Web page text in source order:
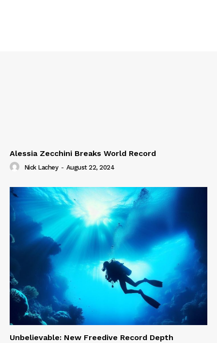
Alessia Zecchini Breaks World Record
Nick Lachey - August 22, 2024
Unbelievable: New Freedive Record Depth